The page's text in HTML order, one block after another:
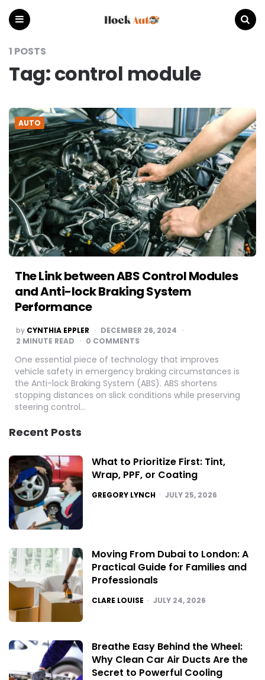
Auto
1 POSTS
Tag:control module
AUTO
The Link between ABS Control Modules
and Anti-lock Braking System
Performance
POSTED
BY
by CYNTHIA EPPLER
DECEMBER 26, 2024
2 MINUTE READ 0 COMMENTS
One essential piece of technology that improves
vehicle safety in emergency braking circumstances is
the Anti-lock Braking System (ABS). ABS shortens
stopping distances on slick conditions while preserving
steering control…
Recent Posts
What to Prioritize First: Tint,
Wrap, PPF, or Coating
POSTED
GREGORY LYNCH JULY 25, 2026
Moving From Dubai to London: A
Practical Guide for Families and
Professionals
POSTED
CLARE LOUISE JULY 24, 2026
Breathe Easy Behind the Wheel:
Why Clean Car Air Ducts Are the
Secret to Powerful Cooling